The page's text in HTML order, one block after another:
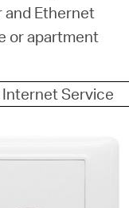
and Ethernet
or apartment
Service